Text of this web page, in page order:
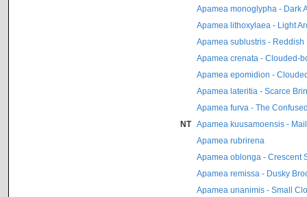
Apamea monoglypha - Dark
Apamea lithoxylaea - Light
Apamea sublustris - Reddish
Apamea crenata - Clouded-
Apamea epomidion -
Apamea lateritia - Scarce
Apamea furva - The
NT
Apamea kuusamoensis -
Apamea rubrirena
Apamea oblonga - Crescent
Apamea remissa - Dusky
Apamea unanimis - Small